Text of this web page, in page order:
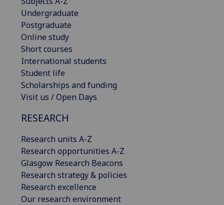
Undergraduate
Postgraduate
Online study
Short courses
International students
Student life
Scholarships and funding
Visit us / Open Days
RESEARCH
Research units A-Z
Research opportunities A-Z
Glasgow Research Beacons
Research strategy & policies
Research excellence
Our research environment